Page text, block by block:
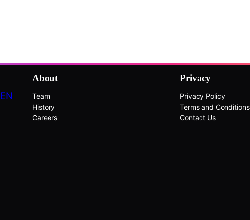
About
Team
History
Careers
Privacy
Privacy Policy
Terms and Conditions
Contact Us